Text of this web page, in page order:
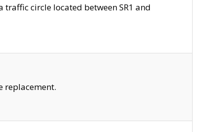
traffic circle located between SR1 and
replacement.